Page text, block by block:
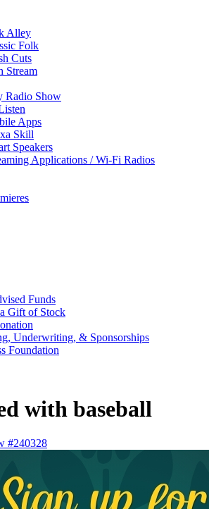
Alley
Folk
Cuts
Stream
Radio Show
Apps
Skill
Speakers
Applications / Wi-Fi Radios
Funds
Gift of Stock
Underwriting, & Sponsorships
Foundation
with baseball
#240328